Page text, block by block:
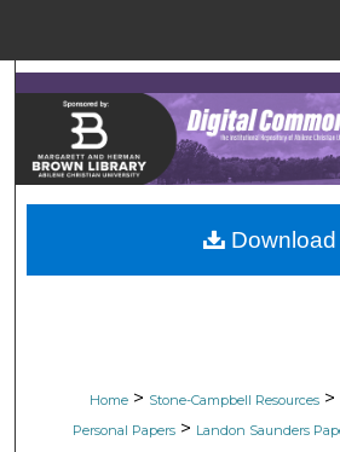
Search
Browse
My Account
About
Home > Stone-Campbell Resources >
Personal Papers > Landon Saunders
Download